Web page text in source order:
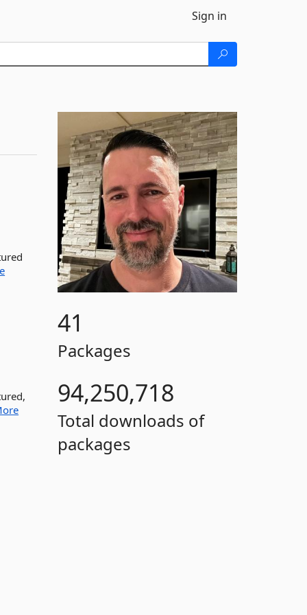
Sign in
41
Packages
94,250,718
Total downloads of
packages